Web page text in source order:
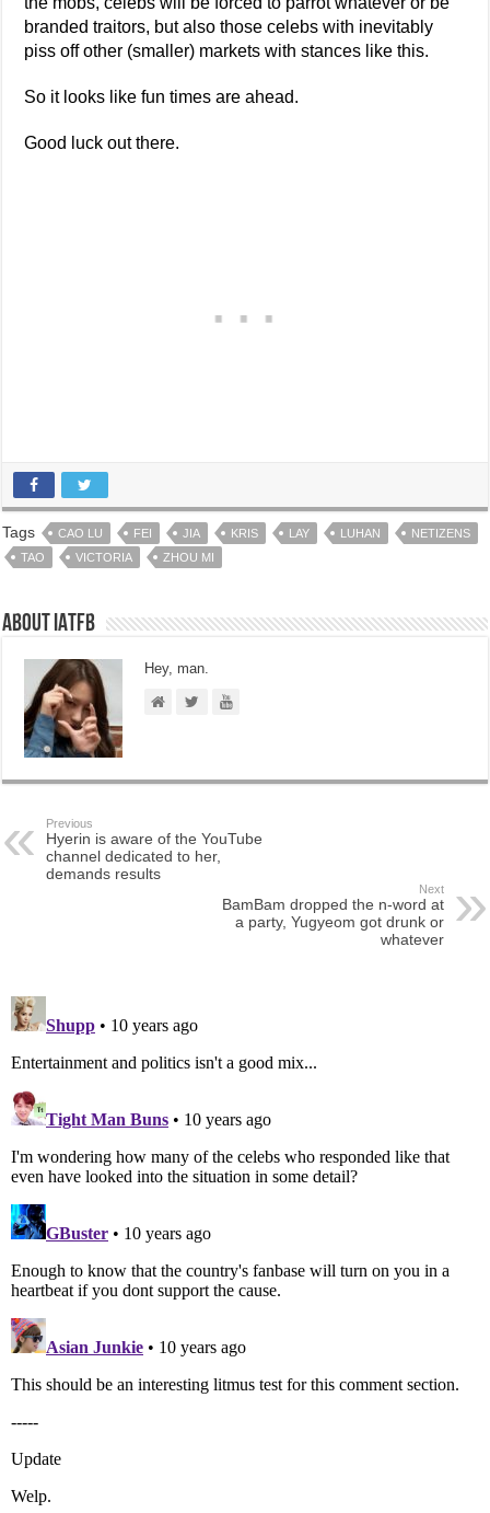
branded traitors, but also those celebs with inevitably
piss off other (smaller) markets with stances like this.
So it looks like fun times are ahead.
Good luck out there.
Tags CAO LU FEI JIA KRIS LAY LUHAN
NETIZENS
TAO
VICTORIA ZHOU MI
About IATFB
Hey, man.
Previous
Hyerin is aware of the YouTube
channel dedicated to her,
demands results
Next
BamBam dropped the n-word at
a party, Yugyeom got drunk or
whatever